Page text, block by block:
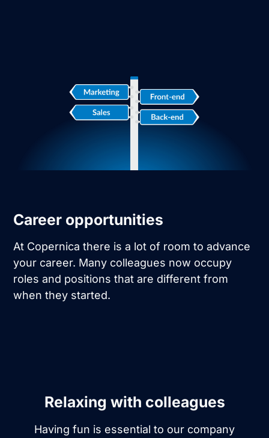
Career opportunities
At Copernica there is a lot of room to advance
your career. Many colleagues now occupy
roles and positions that are different from
when they started.
Relaxing with colleagues
Having fun is essential to our company